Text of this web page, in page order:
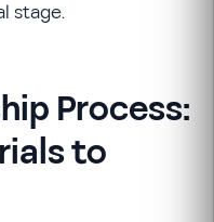
stage.
Process:
to